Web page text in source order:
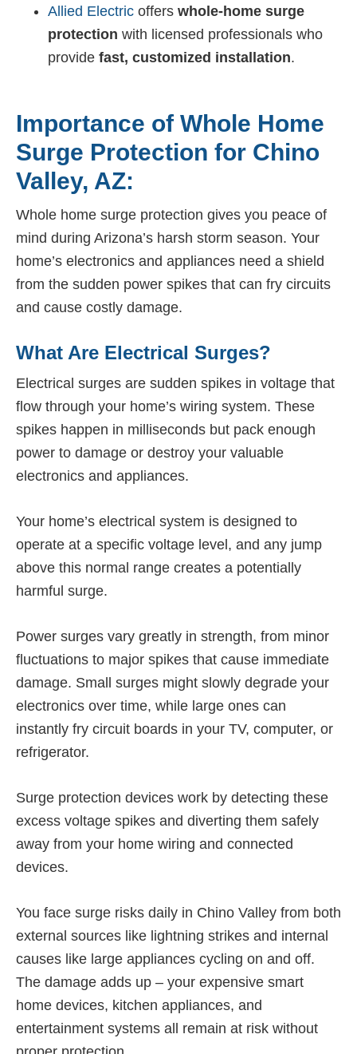
Allied Electric offers whole-home surge
protection with licensed professionals who
provide fast, customized installation.
Importance of Whole Home
Surge Protection for Chino
Valley, AZ:
Whole home surge protection gives you peace of
mind during Arizona’s harsh storm season. Your
home’s electronics and appliances need a shield
from the sudden power spikes that can fry circuits
and cause costly damage.
What Are Electrical Surges?
Electrical surges are sudden spikes in voltage that
flow through your home’s wiring system. These
spikes happen in milliseconds but pack enough
power to damage or destroy your valuable
electronics and appliances.
Your home’s electrical system is designed to
operate at a specific voltage level, and any jump
above this normal range creates a potentially
harmful surge.
Power surges vary greatly in strength, from minor
fluctuations to major spikes that cause immediate
damage. Small surges might slowly degrade your
electronics over time, while large ones can
instantly fry circuit boards in your TV, computer, or
refrigerator.
Surge protection devices work by detecting these
excess voltage spikes and diverting them safely
away from your home wiring and connected
devices.
You face surge risks daily in Chino Valley from both
external sources like lightning strikes and internal
causes like large appliances cycling on and off.
The damage adds up – your expensive smart
home devices, kitchen appliances, and
entertainment systems all remain at risk without